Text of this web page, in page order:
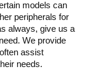
models can
peripherals for
always, give us a
We provide
assist
needs.